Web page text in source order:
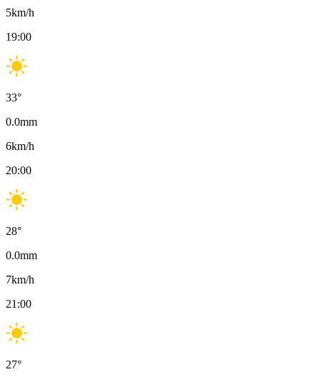
5km/h
19:00
33°
0.0mm
6km/h
20:00
28°
0.0mm
7km/h
21:00
27°